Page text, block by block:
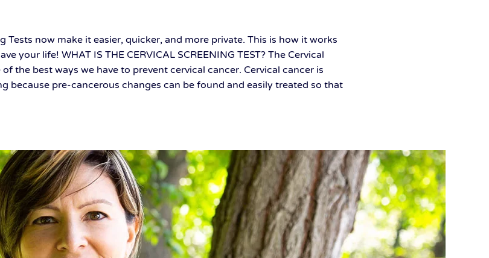
Tests now make it easier, quicker, and more private. This is how it works
your life! WHAT IS THE CERVICAL SCREENING TEST? The Cervical
the best ways we have to prevent cervical cancer. Cervical cancer is
because pre-cancerous changes can be found and easily treated so that